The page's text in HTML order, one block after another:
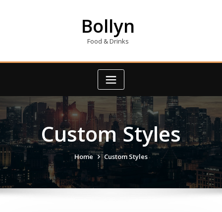
Bollyn
Food & Drinks
Custom Styles
Home Custom Styles